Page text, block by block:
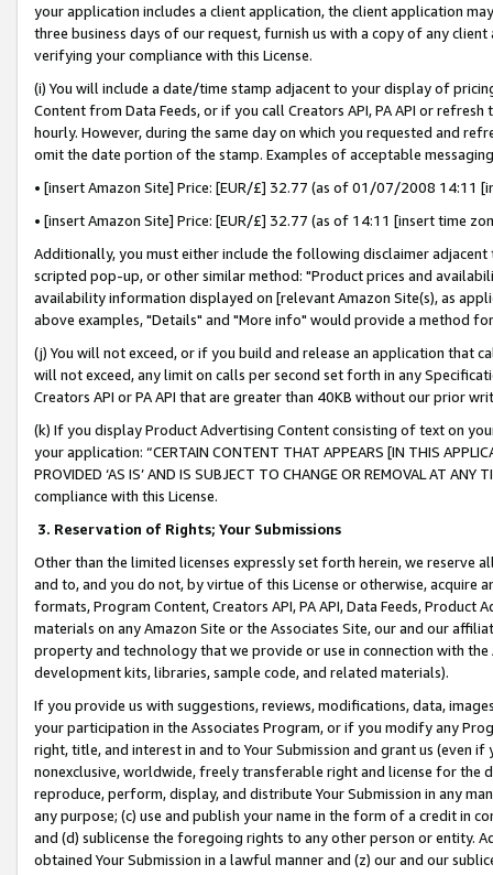
your application includes a client application, the client application
three business days of our request, furnish us with a copy of any
verifying your compliance with this License.
(i) You will include a date/time stamp adjacent to your display of
Content from Data Feeds, or if you call Creators API, PA API or
hourly. However, during the same day on which you requested and
omit the date portion of the stamp. Examples of acceptable
• [insert Amazon Site] Price: [EUR/£] 32.77 (as of 01/07/2008 14:11
• [insert Amazon Site] Price: [EUR/£] 32.77 (as of 14:11 [insert time
Additionally, you must either include the following disclaimer
scripted pop-up, or other similar method: "Product prices and
availability information displayed on [relevant Amazon Site(s), as
above examples, "Details" and "More info" would provide a method
(j) You will not exceed, or if you build and release an application that
will not exceed, any limit on calls per second set forth in any
Creators API or PA API that are greater than 40KB without our prior
(k) If you display Product Advertising Content consisting of text on
your application: “CERTAIN CONTENT THAT APPEARS [IN THIS
PROVIDED ‘AS IS’ AND IS SUBJECT TO CHANGE OR REMOVAL AT
compliance with this License.
3. Reservation of Rights; Your Submissions
Other than the limited licenses expressly set forth herein, we
and to, and you do not, by virtue of this License or otherwise, acquire
formats, Program Content, Creators API, PA API, Data Feeds,
materials on any Amazon Site or the Associates Site, our and our
property and technology that we provide or use in connection with
development kits, libraries, sample code, and related materials).
If you provide us with suggestions, reviews, modifications, data,
your participation in the Associates Program, or if you modify any
right, title, and interest in and to Your Submission and grant us (even
nonexclusive, worldwide, freely transferable right and license for
reproduce, perform, display, and distribute Your Submission in any
any purpose; (c) use and publish your name in the form of a credit in
and (d) sublicense the foregoing rights to any other person or entity.
obtained Your Submission in a lawful manner and (z) our and our